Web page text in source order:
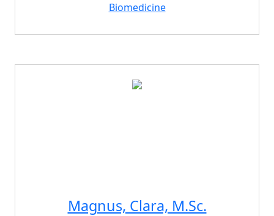
Biomedicine
Magnus, Clara, M.Sc.